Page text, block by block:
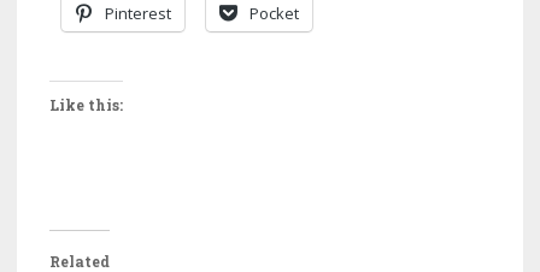
Pinterest Pocket
Like this:
Related